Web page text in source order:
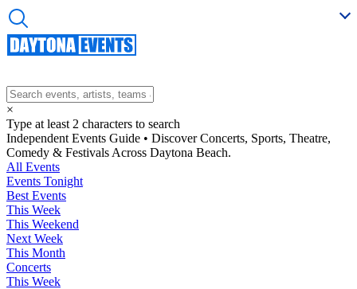
×
Type at least 2 characters to search
Independent Events Guide • Discover Concerts, Sports, Theatre,
Comedy & Festivals Across Daytona Beach.
All Events
Events Tonight
Best Events
This Week
This Weekend
Next Week
This Month
Concerts
This Week